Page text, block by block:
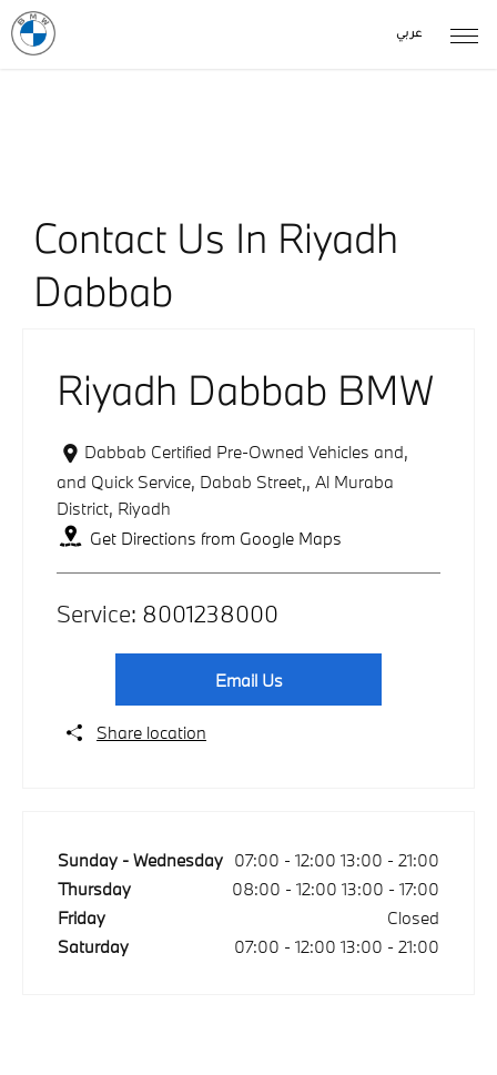
عربي
Contact Us In Riyadh
Dabbab
Riyadh Dabbab BMW
Dabbab Certified Pre-Owned Vehicles and,
and Quick Service, Dabab Street,, Al Muraba
District, Riyadh
Get Directions from Google Maps
Service: 8001238000
Email Us
Share location
Sunday - Wednesday 07:00 - 12:00 13:00 - 21:00
Thursday
08:00 - 12:00 13:00 - 17:00
Friday
Closed
Saturday
07:00 - 12:00 13:00 - 21:00